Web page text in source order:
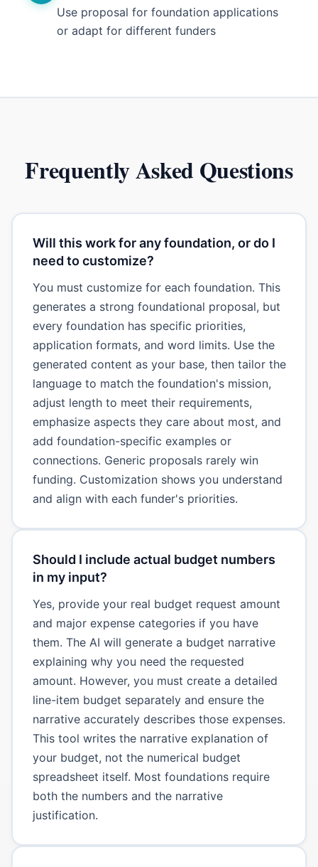
Use proposal for foundation applications
or adapt for different funders
Frequently Asked Questions
Will this work for any foundation, or do I
need to customize?
You must customize for each foundation. This
generates a strong foundational proposal, but
every foundation has specific priorities,
application formats, and word limits. Use the
generated content as your base, then tailor the
language to match the foundation's mission,
adjust length to meet their requirements,
emphasize aspects they care about most, and
add foundation-specific examples or
connections. Generic proposals rarely win
funding. Customization shows you understand
and align with each funder's priorities.
Should I include actual budget numbers
in my input?
Yes, provide your real budget request amount
and major expense categories if you have
them. The AI will generate a budget narrative
explaining why you need the requested
amount. However, you must create a detailed
line-item budget separately and ensure the
narrative accurately describes those expenses.
This tool writes the narrative explanation of
your budget, not the numerical budget
spreadsheet itself. Most foundations require
both the numbers and the narrative
justification.